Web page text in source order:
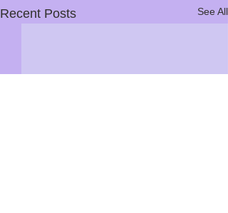
Recent Posts See All